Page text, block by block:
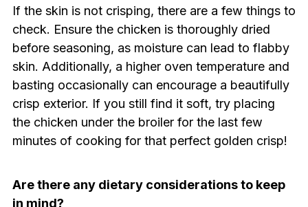
If the skin is not crisping, there are a few things to
check. Ensure the chicken is thoroughly dried
before seasoning, as moisture can lead to flabby
skin. Additionally, a higher oven temperature and
basting occasionally can encourage a beautifully
crisp exterior. If you still find it soft, try placing
the chicken under the broiler for the last few
minutes of cooking for that perfect golden crisp!
Are there any dietary considerations to keep
in mind?